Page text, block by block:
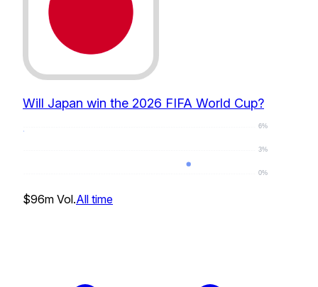
Will Japan win the 2026 FIFA World Cup?
0%
3%
6%
$96m Vol.All time